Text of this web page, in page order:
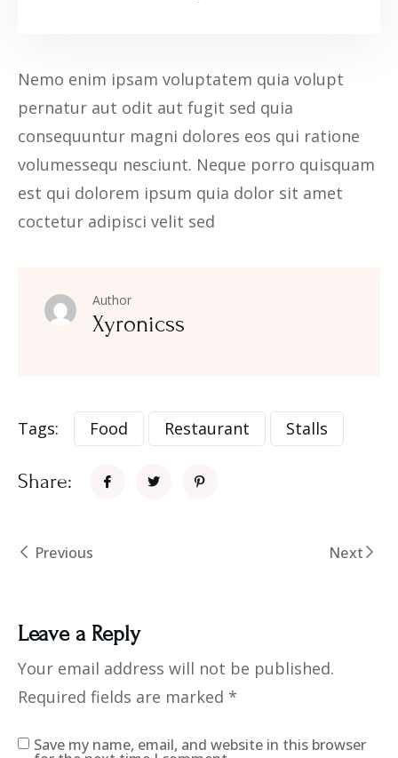
Nemo enim ipsam voluptatem quia volupt
pernatur aut odit aut fugit sed quia
consequuntur magni dolores eos qui ratione
volumessequ nesciunt. Neque porro quisquam
est qui dolorem ipsum quia dolor sit amet
coctetur adipisci velit sed
Author
Xyronicss
Tags: Food Restaurant Stalls
Share:
Previous Next
Leave a Reply
Your email address will not be published.
Required fields are marked *
Save my name, email, and website in this browser